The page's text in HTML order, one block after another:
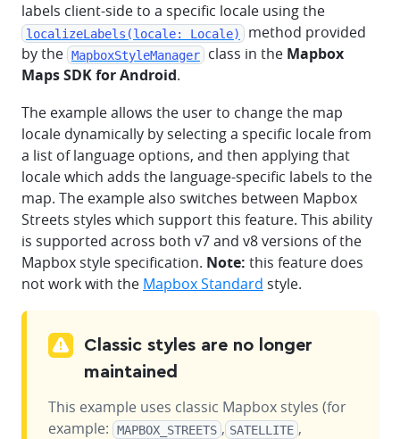
labels client-side to a specific locale using the
localizeLabels(locale: Locale)
method provided
by the MapboxStyleManager class in the Mapbox
Maps SDK for Android.
The example allows the user to change the map
locale dynamically by selecting a specific locale from
a list of language options, and then applying that
locale which adds the language-specific labels to the
map. The example also switches between Mapbox
Streets styles which support this feature. This ability
is supported across both v7 and v8 versions of the
Mapbox style specification. Note: this feature does
not work with the Mapbox Standard style.
Classic styles are no longer
maintained
This example uses classic Mapbox styles (for
example:
MAPBOX_STREETS , SATELLITE ,